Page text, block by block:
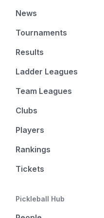
News
Tournaments
Results
Ladder Leagues
Team Leagues
Clubs
Players
Rankings
Tickets
Pickleball Hub